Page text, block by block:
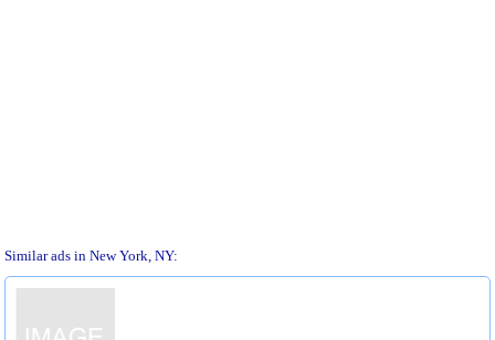
Similar ads in New York, NY: